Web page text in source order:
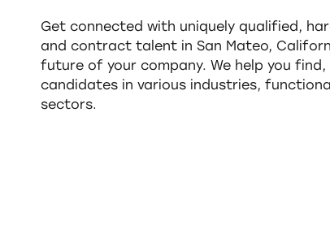
Get connected with uniquely qualified,
and contract talent in San Mateo,
future of your company. We help you
candidates in various industries,
sectors.